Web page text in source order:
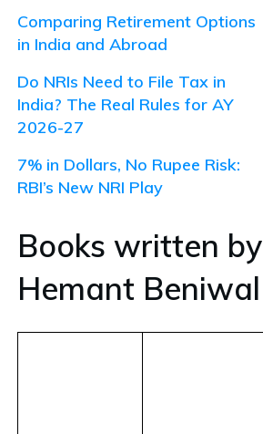
Comparing Retirement Options
in India and Abroad
Do NRIs Need to File Tax in
India? The Real Rules for AY
2026-27
7% in Dollars, No Rupee Risk:
RBI’s New NRI Play
Books written by
Hemant Beniwal